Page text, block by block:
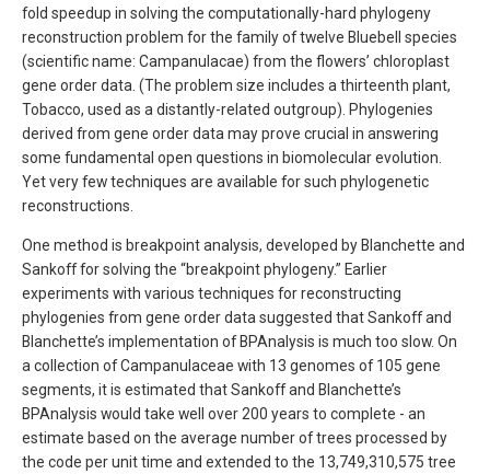
fold speedup in solving the computationally-hard phylogeny
reconstruction problem for the family of twelve Bluebell species
(scientific name: Campanulacae) from the flowers’ chloroplast
gene order data. (The problem size includes a thirteenth plant,
Tobacco, used as a distantly-related outgroup). Phylogenies
derived from gene order data may prove crucial in answering
some fundamental open questions in biomolecular evolution.
Yet very few techniques are available for such phylogenetic
reconstructions.
One method is breakpoint analysis, developed by Blanchette and
Sankoff for solving the “breakpoint phylogeny.” Earlier
experiments with various techniques for reconstructing
phylogenies from gene order data suggested that Sankoff and
Blanchette’s implementation of BPAnalysis is much too slow. On
a collection of Campanulaceae with 13 genomes of 105 gene
segments, it is estimated that Sankoff and Blanchette’s
BPAnalysis would take well over 200 years to complete - an
estimate based on the average number of trees processed by
the code per unit time and extended to the 13,749,310,575 tree